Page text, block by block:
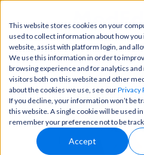
This website stores cookies on your
used to collect information about how
website, assist with platform login, and
We use this information in order to
browsing experience and for analytics
visitors both on this website and other
about the cookies we use, see ourPrivacy
If you decline, your information won’t be
this website. A single cookie will be used
remember your preference not to be
Accept
Students
Educators
Buy Now
OME Classic
Platform Login
Exa
m
Prep
Focuse
d tools
and
high-